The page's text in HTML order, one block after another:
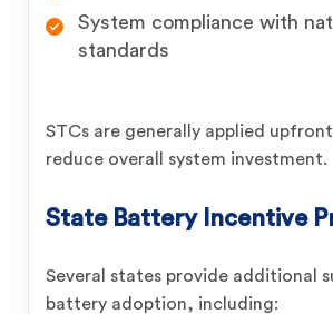
System compliance with
standards
STCs are generally applied
reduce overall system investment.
State Battery Incentive
Several states provide additional
battery adoption, including: